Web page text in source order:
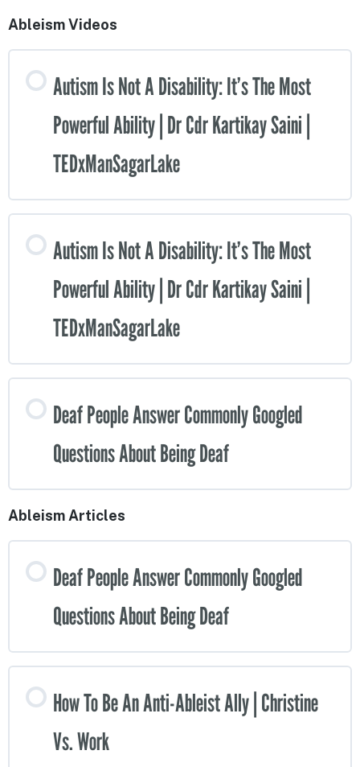
Ableism Videos
Autism Is Not A Disability: It’s The Most
Powerful Ability | Dr Cdr Kartikay Saini |
TEDxManSagarLake
Autism Is Not A Disability: It’s The Most
Powerful Ability | Dr Cdr Kartikay Saini |
TEDxManSagarLake
Deaf People Answer Commonly Googled
Questions About Being Deaf
Ableism Articles
Deaf People Answer Commonly Googled
Questions About Being Deaf
How To Be An Anti-Ableist Ally | Christine
Vs. Work